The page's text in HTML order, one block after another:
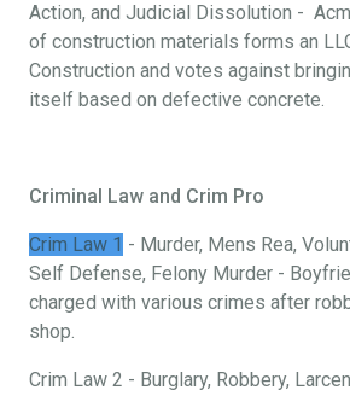
Action, and Judicial Dissolution -
of construction materials forms an
Construction and votes against
itself based on defective concrete.
Criminal Law and Crim Pro
Crim Law 1 - Murder, Mens Rea,
Self Defense, Felony Murder -
charged with various crimes after
shop.
Crim Law 2 - Burglary, Robbery,